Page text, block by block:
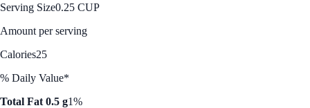
Serving Size0.25 CUP
Amount per serving
Calories25
% Daily Value*
Total Fat 0.5 g1%